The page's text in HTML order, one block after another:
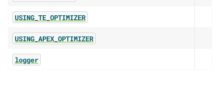
USING_TE_OPTIMIZER
USING_APEX_OPTIMIZER
logger